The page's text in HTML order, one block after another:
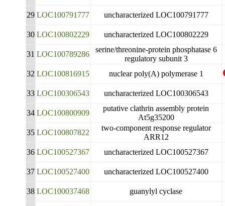
29 LOC100791777 uncharacterized LOC100791777
30 LOC100802229 uncharacterized LOC100802229
31 LOC100789286
serine/threonine-protein phosphatase 6
regulatory subunit 3
32 LOC100816915 nuclear poly(A) polymerase 1
33 LOC100306543 uncharacterized LOC100306543
34 LOC100800909
putative clathrin assembly protein
At5g35200
35 LOC100807822
two-component response regulator
ARR12
36 LOC100527367 uncharacterized LOC100527367
37 LOC100527400 uncharacterized LOC100527400
38 LOC100037468 guanylyl cyclase